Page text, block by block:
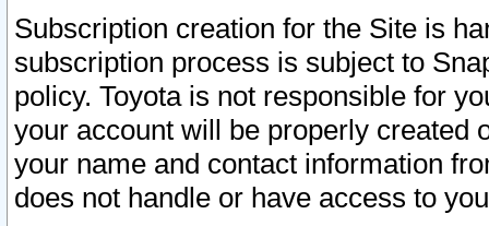
Subscription creation for the Site is
subscription process is subject to
policy. Toyota is not responsible for
your account will be properly created
your name and contact information
does not handle or have access to